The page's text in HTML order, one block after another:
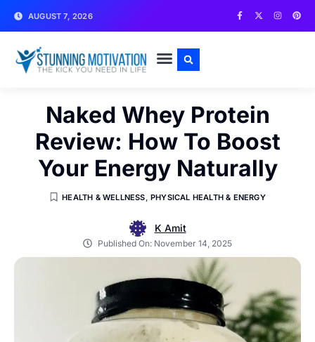
AUGUST 7, 2026
Naked Whey Protein
Review: How To Boost
Your Energy Naturally
HEALTH & WELLNESS PHYSICAL HEALTH & ENERGY
K Amit
Published On: November 14, 2025